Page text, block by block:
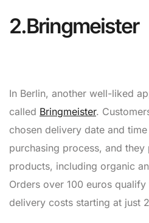
2.Bringmeister
In Berlin, another well-liked
called Bringmeister.
chosen delivery date and
purchasing process, and
products, including organic
Orders over 100 euros
delivery costs starting at just